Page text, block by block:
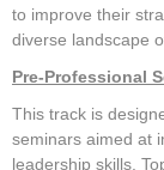
to improve their
diverse landscape
Pre-Professional
This track is
seminars aimed at
leadership skills.